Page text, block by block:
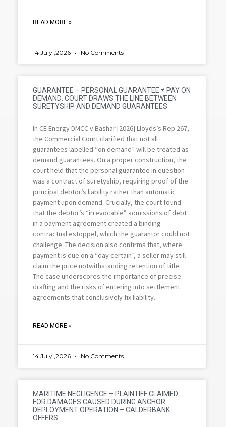
READ MORE »
14 July ,2026 No Comments
GUARANTEE – PERSONAL GUARANTEE ≠ PAY ON
DEMAND: COURT DRAWS THE LINE BETWEEN
SURETYSHIP AND DEMAND GUARANTEES
In CE Energy DMCC v Bashar [2026] Lloyds’s Rep 267,
the Commercial Court clarified that not all
guarantees labelled “on demand” will be treated as
demand guarantees. On a proper construction, the
court held that the personal guarantee in question
was a contract of suretyship, requiring proof of the
principal debtor’s liability rather than automatic
payment upon demand. Crucially, the court found
that the debtor’s “irrevocable” admissions of debt
in a payment agreement created a binding
contractual estoppel, which the guarantor could not
challenge. The decision also confirms that, where
payment is due on a “day certain”, a seller may still
claim the price notwithstanding retention of title.
The case underscores the importance of precise
drafting and the risks of entering into settlement
agreements that conclusively fix liability.
READ MORE »
14 July ,2026 No Comments
MARITIME NEGLIGENCE – PLAINTIFF CLAIMED
FOR DAMAGES CAUSED DURING ANCHOR
DEPLOYMENT OPERATION – CALDERBANK
OFFERS